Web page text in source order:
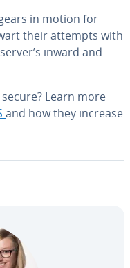
in motion for
their attempts with
inward and
Learn more
and how they increase